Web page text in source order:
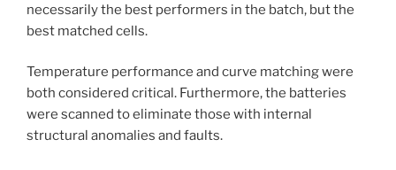
necessarily the best performers in the batch, but the
best matched cells.
Temperature performance and curve matching were
both considered critical. Furthermore, the batteries
were scanned to eliminate those with internal
structural anomalies and faults.